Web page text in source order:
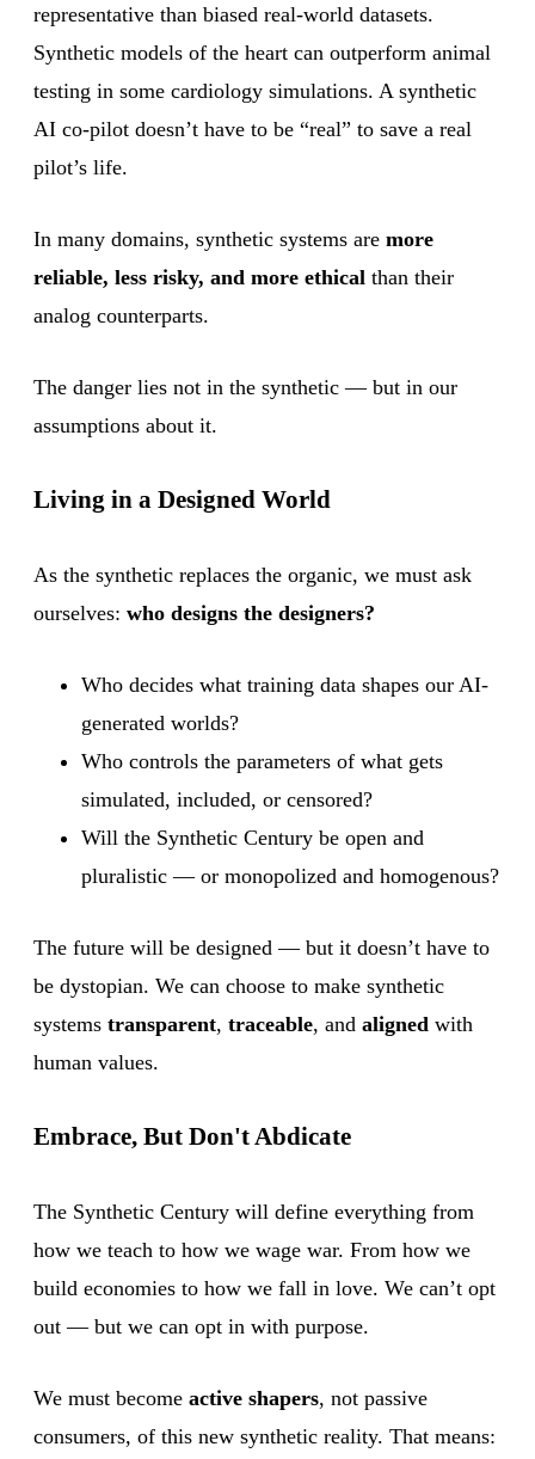
representative than biased real-world datasets.
Synthetic models of the heart can outperform animal
testing in some cardiology simulations. A synthetic
AI co-pilot doesn’t have to be “real” to save a real
pilot’s life.
In many domains, synthetic systems are more
reliable, less risky, and more ethical than their
analog counterparts.
The danger lies not in the synthetic — but in our
assumptions about it.
Living in a Designed World
As the synthetic replaces the organic, we must ask
ourselves: who designs the designers?
Who decides what training data shapes our AI-
generated worlds?
Who controls the parameters of what gets
simulated, included, or censored?
Will the Synthetic Century be open and
pluralistic — or monopolized and homogenous?
The future will be designed — but it doesn’t have to
be dystopian. We can choose to make synthetic
systems transparent, traceable, and aligned with
human values.
Embrace, But Don't Abdicate
The Synthetic Century will define everything from
how we teach to how we wage war. From how we
build economies to how we fall in love. We can’t opt
out — but we can opt in with purpose.
We must become active shapers, not passive
consumers, of this new synthetic reality. That means: